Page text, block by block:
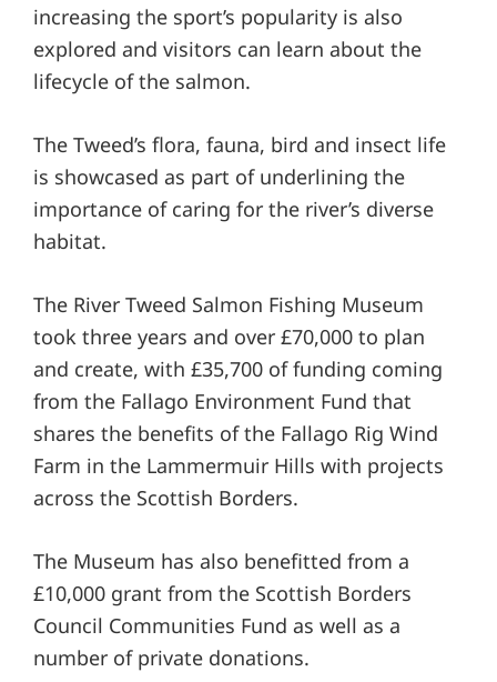
increasing the sport’s popularity is also
explored and visitors can learn about the
lifecycle of the salmon.
The Tweed’s flora, fauna, bird and insect life
is showcased as part of underlining the
importance of caring for the river’s diverse
habitat.
The River Tweed Salmon Fishing Museum
took three years and over £70,000 to plan
and create, with £35,700 of funding coming
from the Fallago Environment Fund that
shares the benefits of the Fallago Rig Wind
Farm in the Lammermuir Hills with projects
across the Scottish Borders.
The Museum has also benefitted from a
£10,000 grant from the Scottish Borders
Council Communities Fund as well as a
number of private donations.